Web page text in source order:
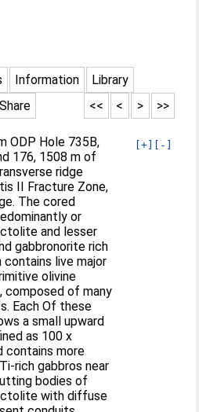
Information
Library
Share >>
>
<
<<
[+] [-]
ODP Hole 735B,
176, 1508 m of
ridge
II Fracture Zone,
The cored
or
and lesser
gabbronorite rich
live major
olivine
of many
Each Of these
a small upward
as 100 x
contains more
rich gabbros near
bodies of
with diffuse